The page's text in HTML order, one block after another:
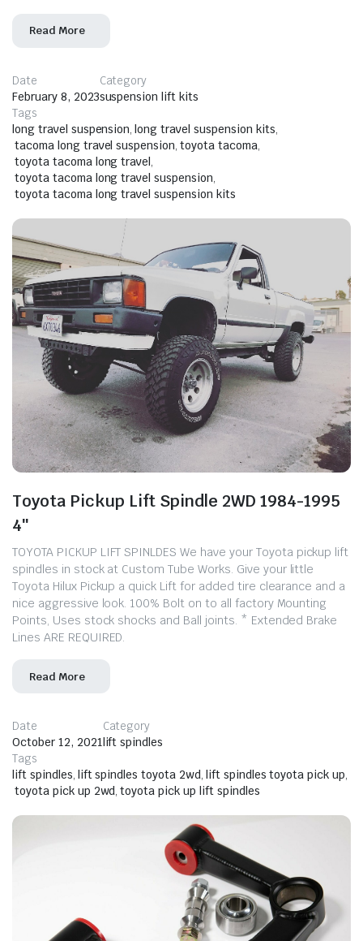
Read More
Date
February 8, 2023
Category
suspension lift kits
Tags
long travel suspension, long travel suspension kits,
tacoma long travel suspension, toyota tacoma,
toyota tacoma long travel,
toyota tacoma long travel suspension,
toyota tacoma long travel suspension kits
Toyota Pickup Lift Spindle 2WD 1984-1995
4″
TOYOTA PICKUP LIFT SPINLDES We have your Toyota pickup lift
spindles in stock at Custom Tube Works. ​Give your little
Toyota Hilux Pickup a quick Lift for added tire clearance and a
nice aggressive look. 100% Bolt on to all factory Mounting
Points, Uses stock shocks and Ball joints. * Extended Brake
Lines ARE REQUIRED.
Read More
Date
October 12, 2021
Category
lift spindles
Tags
lift spindles, lift spindles toyota 2wd, lift spindles toyota pick up,
toyota pick up 2wd, toyota pick up lift spindles